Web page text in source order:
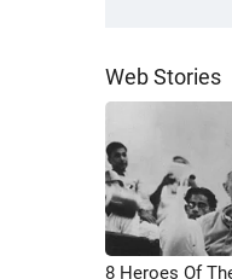
Web Stories
8 Heroes Of